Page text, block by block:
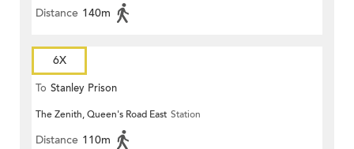
Distance 140m
6X
To Stanley Prison
The Zenith, Queen's Road East Station
Distance 110m